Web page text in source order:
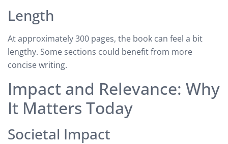
Length
At approximately 300 pages, the book can feel a bit
lengthy. Some sections could benefit from more
concise writing.
Impact and Relevance: Why
It Matters Today
Societal Impact